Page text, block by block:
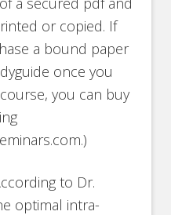
or copied. If
a bound paper
once you
you can buy
to Dr.
optimal intra-